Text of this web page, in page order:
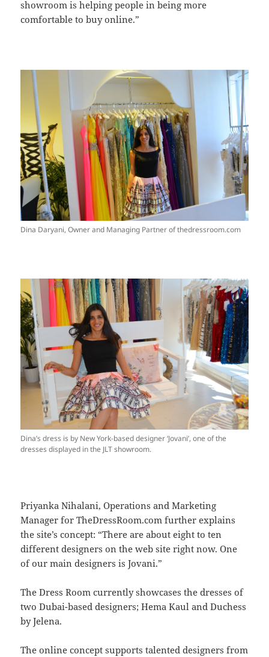
showroom is helping people in being more
comfortable to buy online.”
Dina Daryani, Owner and Managing Partner of thedressroom.com
Dina’s dress is by New York-based designer ‘Jovani’, one of the
dresses displayed in the JLT showroom.
Priyanka Nihalani, Operations and Marketing
Manager for TheDressRoom.com further explains
the site’s concept: “There are about eight to ten
different designers on the web site right now. One
of our main designers is Jovani.”
The Dress Room currently showcases the dresses of
two Dubai-based designers; Hema Kaul and Duchess
by Jelena.
The online concept supports talented designers from